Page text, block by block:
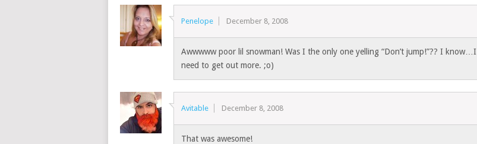
Penelope December 8, 2008
Awwwww poor lil snowman! Was I the only one yelling “Don’t jump!”?? I know…I
need to get out more. ;o)
Avitable December 8, 2008
That was awesome!